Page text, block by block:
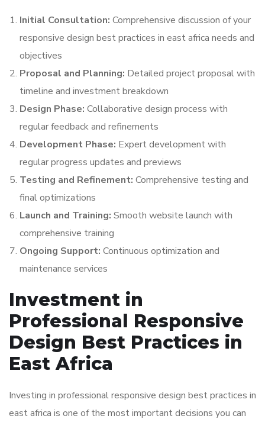
Initial Consultation: Comprehensive discussion of your
responsive design best practices in east africa needs and
objectives
Proposal and Planning: Detailed project proposal with
timeline and investment breakdown
Design Phase: Collaborative design process with
regular feedback and refinements
Development Phase: Expert development with
regular progress updates and previews
Testing and Refinement: Comprehensive testing and
final optimizations
Launch and Training: Smooth website launch with
comprehensive training
Ongoing Support: Continuous optimization and
maintenance services
Investment in
Professional Responsive
Design Best Practices in
East Africa
Investing in professional responsive design best practices in
east africa is one of the most important decisions you can